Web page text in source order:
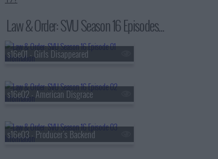
Law & Order: SVU Season 16 Episodes...
s16e01 - Girls Disappeared
s16e02 - American Disgrace
s16e03 - Producer's Backend